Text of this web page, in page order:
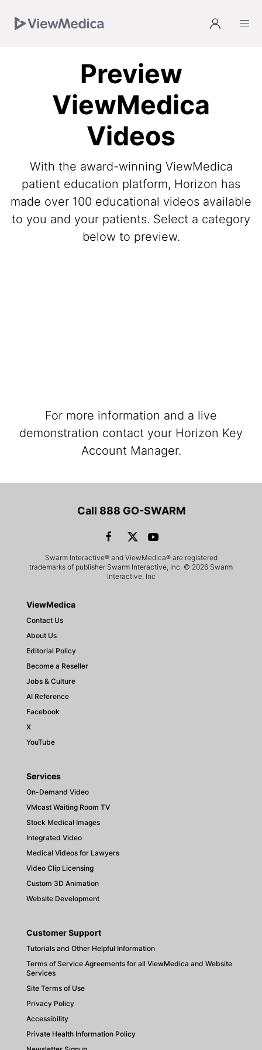
to
to
to
Preview
ViewMedica
Videos
With the award-winning ViewMedica
patient education platform, Horizon has
made over 100 educational videos available
to you and your patients. Select a category
below to preview.
For more information and a live
demonstration contact your Horizon Key
Account Manager.
Call 888 GO-SWARM
Swarm Interactive® and ViewMedica® are registered
trademarks of publisher Swarm Interactive, Inc. © 2026 Swarm
Interactive, Inc
ViewMedica
Contact Us
About Us
Editorial Policy
Become a Reseller
Jobs & Culture
AI Reference
Facebook
X
YouTube
Services
On-Demand Video
VMcast Waiting Room TV
Stock Medical Images
Integrated Video
Medical Videos for Lawyers
Video Clip Licensing
Custom 3D Animation
Website Development
Customer Support
Tutorials and Other Helpful Information
Terms of Service Agreements for all ViewMedica and Website
Services
Site Terms of Use
Privacy Policy
Accessibility
Private Health Information Policy